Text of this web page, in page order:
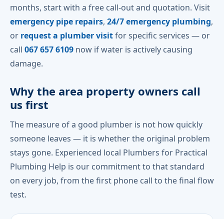
months, start with a free call-out and quotation. Visit
emergency pipe repairs, 24/7 emergency plumbing,
or request a plumber visitfor specific services — or
call 067 657 6109 now if water is actively causing
damage.
Why the area property owners call
us first
The measure of a good plumber is not how quickly
someone leaves — it is whether the original problem
stays gone. Experienced local Plumbers for Practical
Plumbing Help is our commitment to that standard
on every job, from the first phone call to the final flow
test.